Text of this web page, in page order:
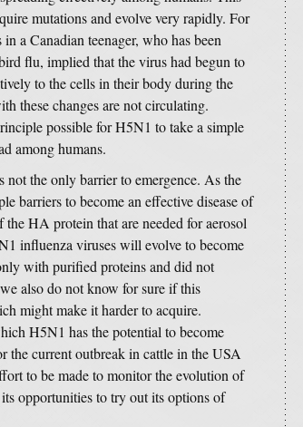
mutations and evolve very rapidly. For
a Canadian teenager, who has been
flu, implied that the virus had begun to
to the cells in their body during the
these changes are not circulating.
possible for H5N1 to take a simple
among humans.
the only barrier to emergence. As the
barriers to become an effective disease of
HA protein that are needed for aerosol
influenza viruses will evolve to become
with purified proteins and did not
also do not know for sure if this
might make it harder to acquire.
H5N1 has the potential to become
the current outbreak in cattle in the USA
to be made to monitor the evolution of
opportunities to try out its options of